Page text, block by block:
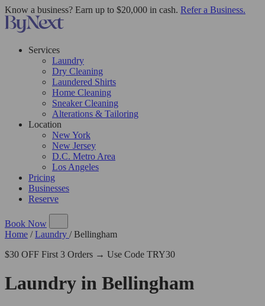
Know a business? Earn up to $20,000 in cash. Refer a Business.
Services
Laundry
Dry Cleaning
Laundered Shirts
Home Cleaning
Sneaker Cleaning
Alterations & Tailoring
Location
New York
New Jersey
D.C. Metro Area
Los Angeles
Pricing
Businesses
Reserve
Book Now
Home / Laundry / Bellingham
$30 OFF First 3 Orders → Use Code TRY30
Laundry in Bellingham